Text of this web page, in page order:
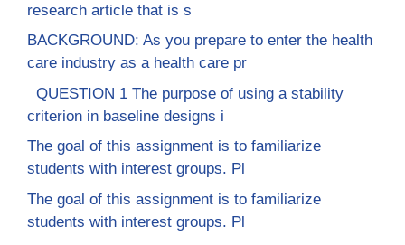
research article that is s
BACKGROUND: As you prepare to enter the health
care industry as a health care pr
QUESTION 1 The purpose of using a stability
criterion in baseline designs i
The goal of this assignment is to familiarize
students with interest groups. Pl
The goal of this assignment is to familiarize
students with interest groups. Pl